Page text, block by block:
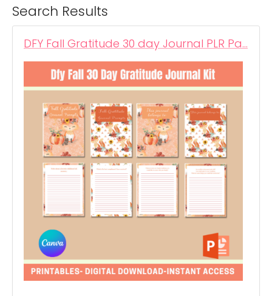
Search Results
DFY Fall Gratitude 30 day Journal PLR Pa…